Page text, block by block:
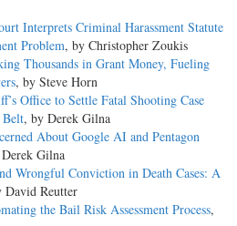
Interprets Criminal Harassment Statute
Problem, by Christopher Zoukis
Thousands in Grant Money, Fueling
, by Steve Horn
Office to Settle Fatal Shooting Case
Belt, by Derek Gilna
About Google AI and Pentagon
Gilna
Wrongful Conviction in Death Cases: A
David Reutter
the Bail Risk Assessment Process,